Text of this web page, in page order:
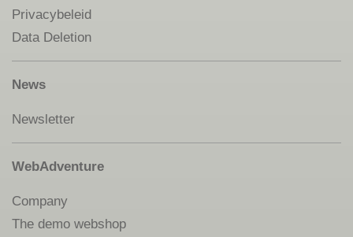
Privacybeleid
Data Deletion
News
Newsletter
WebAdventure
Company
The demo webshop